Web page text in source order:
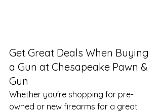
Get Great Deals When Buying
a Gun at Chesapeake Pawn &
Gun
Whether you're shopping for pre-
owned or new firearms for a great